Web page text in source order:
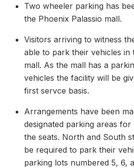
Two wheeler parking has
the Phoenix Palassio mall.
Visitors arriving to witness
able to park their vehicles in
mall. As the mall has a
vehicles the facility will be
first servce basis.
Arrangements have been
designated parking areas
the seats. North and South
be required to park their
parking lots numbered 5, 6,